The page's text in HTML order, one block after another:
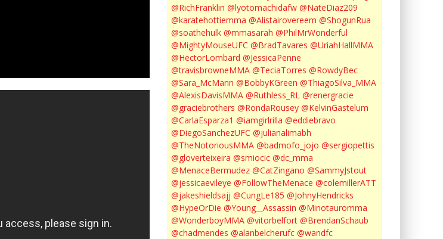
@RichFranklin @lyotomachidafw @NateDiaz209
@karatehottiemma @Alistairovereem @ShogunRua
@soathehulk @mmasarah @PhilMrWonderful
@MightyMouseUFC @BradTavares @UriahHallMMA
@HectorLombard @JessicaPenne
@travisbrowneMMA @TeciaTorres @RowdyBec
@Sara_McMann @BobbyKGreen @ThiagoSilva_MMA
@AlexisDavisMMA @Ruthless_RL @renergracie
@graciebrothers @RondaRousey @KelvinGastelum
@CarlaEsparza1 @iamgirlrilla @eddiebravo
@DiegoSanchezUFC @julianalimabh
@TheNotoriousMMA @badmofo_jojo @sergiopettis
@gloverteixeira @smiocic @dc_mma
@MenaceBermudez @CatZingano @SammyJstout
@jessicaevileye @FollowTheMenace @colemillerATT
@jakeshieldsajj @CungLe185 @JohnyHendricks
@HypeOrDie @Young__Assassin @Minotauromma
@WonderboyMMA @vitorbelfort @BrendanSchaub
@chadmendes @alanbelcherufc @wandfc